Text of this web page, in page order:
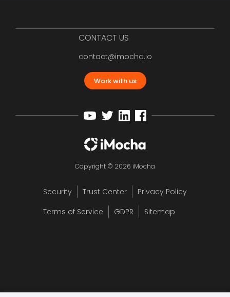
CONTACT US
contact@imocha.io
Work with us
Copyright © 2026 iMocha
Security Trust Center
Privacy Policy
Terms of Service
GDPR Sitemap